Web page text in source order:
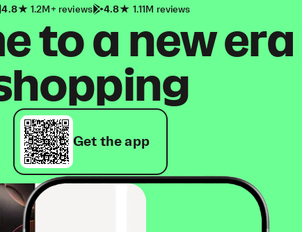
4.8 1.2M+ reviews 4.8 1.11M reviews
to a new
Get the app